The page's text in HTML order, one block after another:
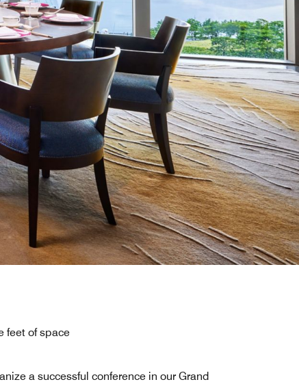
feet of space
a successful conference in our Grand